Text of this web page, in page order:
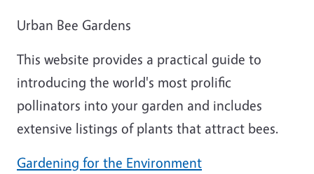
Urban Bee Gardens
This website provides a practical guide to
introducing the world's most prolific
pollinators into your garden and includes
extensive listings of plants that attract bees.
Gardening for the Environment